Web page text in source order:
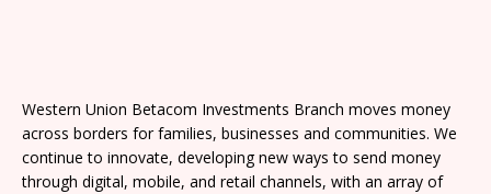
Western Union Betacom Investments Branch moves money
across borders for families, businesses and communities. We
continue to innovate, developing new ways to send money
through digital, mobile, and retail channels, with an array of